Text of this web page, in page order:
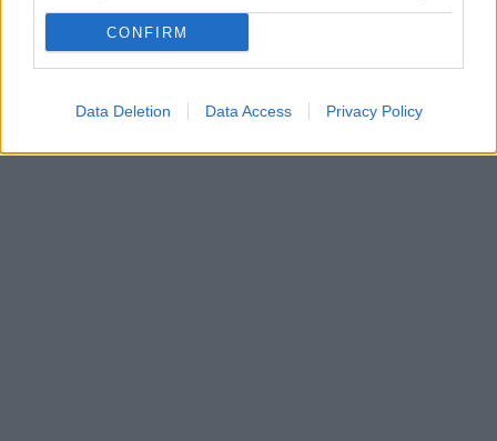
CONFIRM
Data Deletion Data Access Privacy Policy
Η 66χρονη έστειλε τις ευχές της στον αγαπημένο
της και μέσω Instagram - Δείτε τα τρυφερά